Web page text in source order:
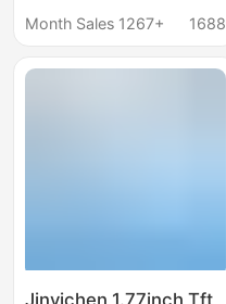
Screen Spi Color
Month Sales 1267+
1688